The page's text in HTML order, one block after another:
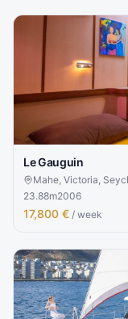
Le Gauguin
Mahe, Victoria,
23.88m2006
17,800 € / week